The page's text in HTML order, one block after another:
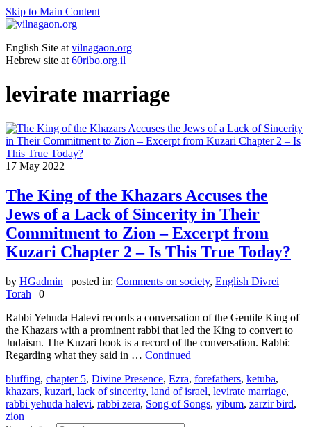
Skip to Main Content
English Site at vilnagaon.org
Hebrew site at 60ribo.org.il
levirate marriage
17 May 2022
The King of the Khazars Accuses the
Jews of a Lack of Sincerity in Their
Commitment to Zion – Excerpt from
Kuzari Chapter 2 – Is This True Today?
by HGadmin | posted in: Comments on society, English Divrei
Torah | 0
Rabbi Yehuda Halevi records a conversation of the Gentile King of
the Khazars with a prominent rabbi that led the King to convert to
Judaism. The Kuzari book is a record of the conversation. Rabbi:
Regarding what they said in … Continued
bluffing, chapter 5, Divine Presence, Ezra, forefathers, ketuba,
khazars, kuzari, lack of sincerity, land of israel, levirate marriage,
rabbi yehuda halevi, rabbi zera, Song of Songs, yibum, zarzir bird,
zion